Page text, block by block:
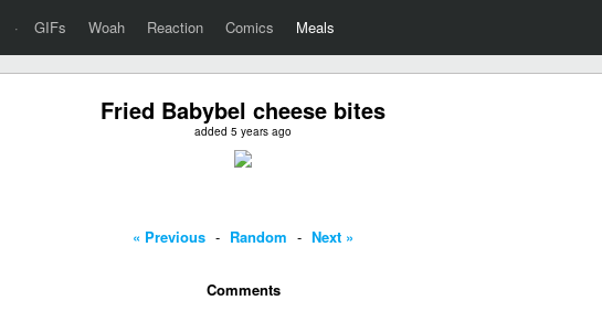
· GIFs Woah Reaction Comics Meals
Fried Babybel cheese bites
added 5 years ago
« Previous - Random - Next »
Comments